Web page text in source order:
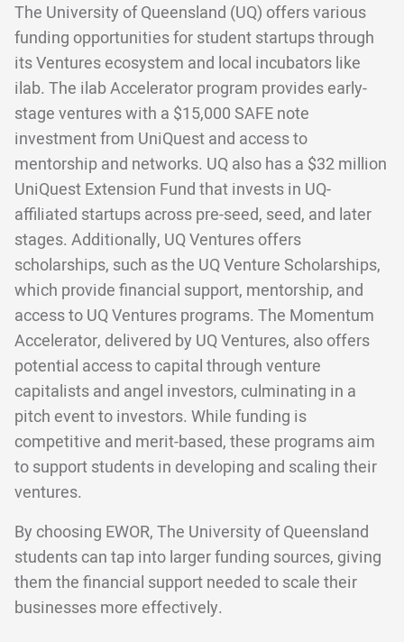
The University of Queensland (UQ) offers various
funding opportunities for student startups through
its Ventures ecosystem and local incubators like
ilab. The ilab Accelerator program provides early-
stage ventures with a $15,000 SAFE note
investment from UniQuest and access to
mentorship and networks. UQ also has a $32 million
UniQuest Extension Fund that invests in UQ-
affiliated startups across pre-seed, seed, and later
stages. Additionally, UQ Ventures offers
scholarships, such as the UQ Venture Scholarships,
which provide financial support, mentorship, and
access to UQ Ventures programs. The Momentum
Accelerator, delivered by UQ Ventures, also offers
potential access to capital through venture
capitalists and angel investors, culminating in a
pitch event to investors. While funding is
competitive and merit-based, these programs aim
to support students in developing and scaling their
ventures.
By choosing EWOR, The University of Queensland
students can tap into larger funding sources, giving
them the financial support needed to scale their
businesses more effectively.